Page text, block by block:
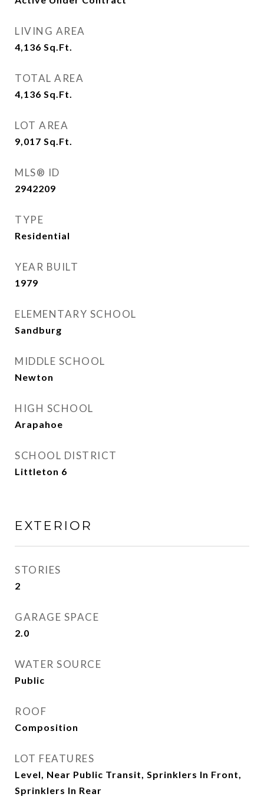
LIVING AREA
4,136 Sq.Ft.
TOTAL AREA
4,136 Sq.Ft.
LOT AREA
9,017 Sq.Ft.
MLS® ID
2942209
TYPE
Residential
YEAR BUILT
1979
ELEMENTARY SCHOOL
Sandburg
MIDDLE SCHOOL
Newton
HIGH SCHOOL
Arapahoe
SCHOOL DISTRICT
Littleton 6
EXTERIOR
STORIES
2
GARAGE SPACE
2.0
WATER SOURCE
Public
ROOF
Composition
LOT FEATURES
Level, Near Public Transit, Sprinklers In Front,
Sprinklers In Rear